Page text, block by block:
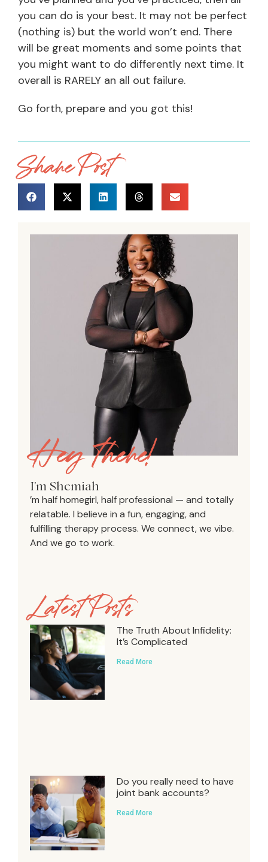
you can do is your best. It may not be perfect
(nothing is) but the world won’t end. There
will be great moments and some points that
you might want to do differently next time. It
overall is RARELY an all out failure.
Go forth, prepare and you got this!
Share Post
Hey there!
I'm Shemiah
’m half homegirl, half professional — and totally
relatable. I believe in a fun, engaging, and
fulfilling therapy process. We connect, we vibe.
And we go to work.
Latest Posts
The Truth About Infidelity:
It’s Complicated
Read More
Do you really need to have
joint bank accounts?
Read More